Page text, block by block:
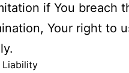
if You breach
Your right to